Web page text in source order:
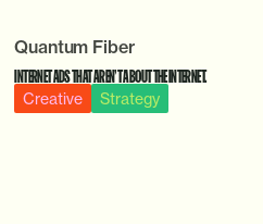
Quantum Fiber
INTERNET ADS THAT AREN’T ABOUT THE INTERNET.
Creative Strategy